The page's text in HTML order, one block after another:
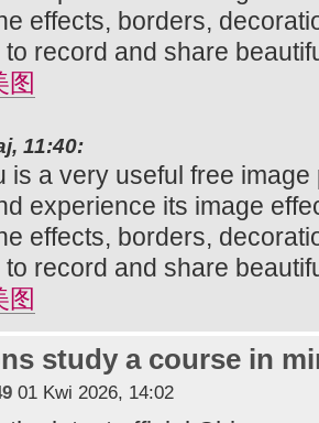
effects, borders,
record and share
图
11:40:
is a very useful free
experience its image
effects, borders,
record and share
图
study a course in
01 Kwi 2026, 14:02